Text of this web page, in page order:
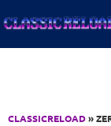
CLASSICRELOAD»